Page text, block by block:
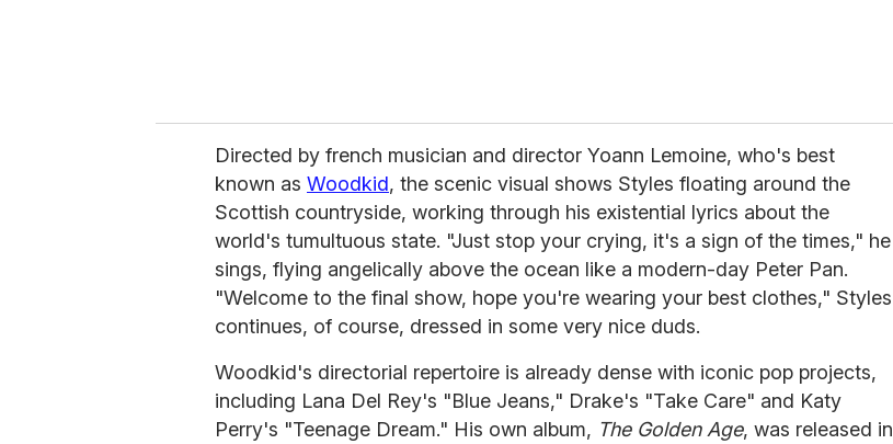
Directed by french musician and director Yoann Lemoine, who's best
known as Woodkid, the scenic visual shows Styles floating around the
Scottish countryside, working through his existential lyrics about the
world's tumultuous state. "Just stop your crying, it's a sign of the times," he
sings, flying angelically above the ocean like a modern-day Peter Pan.
"Welcome to the final show, hope you're wearing your best clothes," Styles
continues, of course, dressed in some very nice duds.
Woodkid's directorial repertoire is already dense with iconic pop projects,
including Lana Del Rey's "Blue Jeans," Drake's "Take Care" and Katy
Perry's "Teenage Dream." His own album, The Golden Age, was released in